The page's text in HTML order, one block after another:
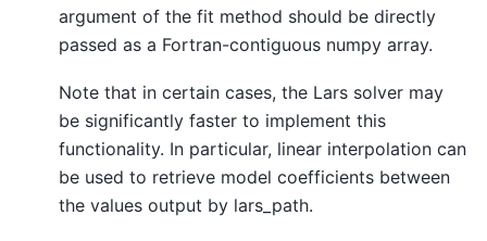
argument of the fit method should be directly
passed as a Fortran-contiguous numpy array.
Note that in certain cases, the Lars solver may
be significantly faster to implement this
functionality. In particular, linear interpolation can
be used to retrieve model coefficients between
the values output by lars_path.